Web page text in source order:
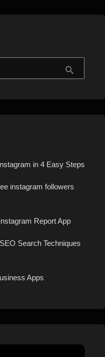
search
in 4 Easy Steps
instagram followers
Report App
Search Techniques
Apps